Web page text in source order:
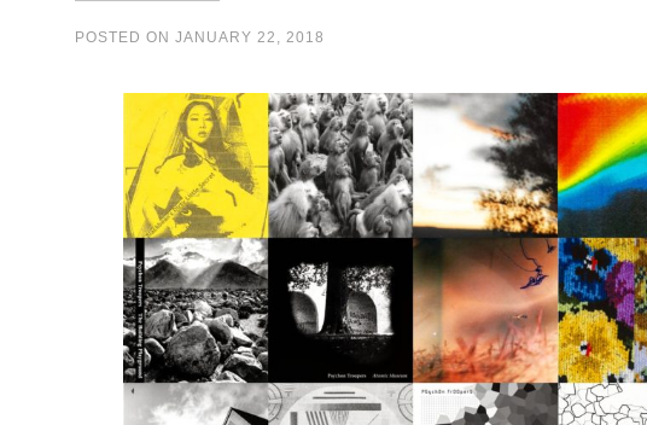
POSTED ON JANUARY 22, 2018